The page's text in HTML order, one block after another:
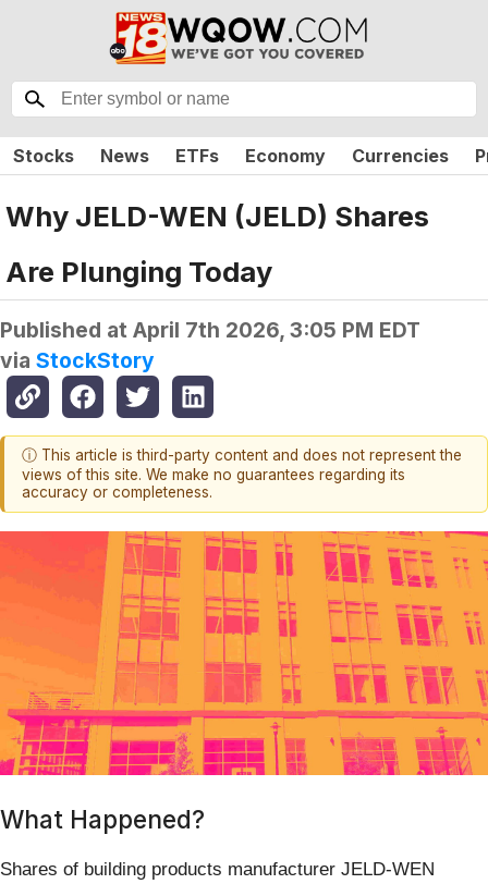
Stocks News ETFs Economy Currencies
Why JELD-WEN (JELD) Shares
Are Plunging Today
Published at April 7th 2026, 3:05 PM EDT
via StockStory
ⓘ This article is third-party content and does not represent the
views of this site. We make no guarantees regarding its
accuracy or completeness.
What Happened?
Shares of building products manufacturer JELD-WEN